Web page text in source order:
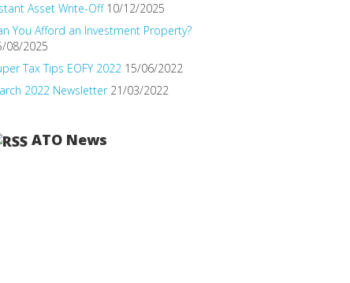
Asset Write-Off 10/12/2025
You Afford an Investment Property?
08/2025
Tax Tips EOFY 2022 15/06/2022
2022 Newsletter 21/03/2022
ATO News